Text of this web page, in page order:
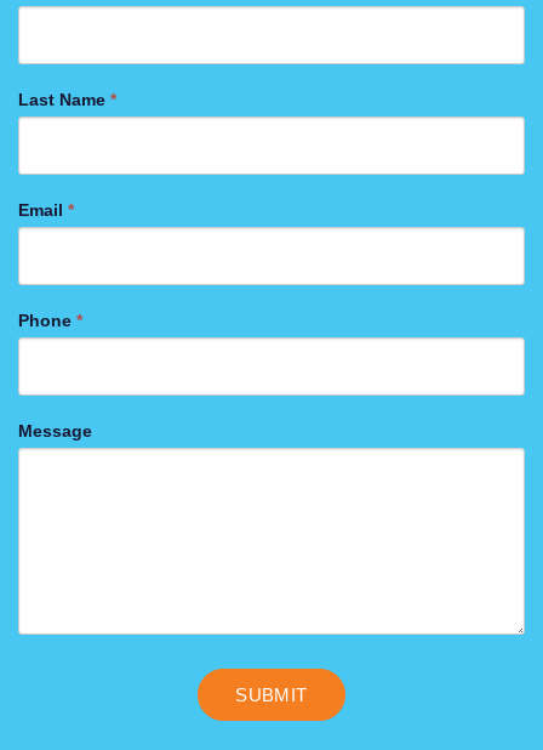
Last Name *
Email *
Phone *
Message
SUBMIT